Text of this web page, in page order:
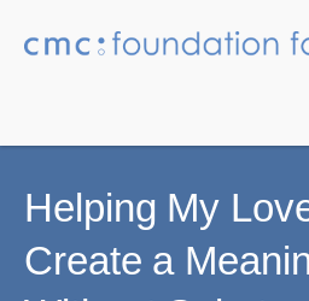
Helping My
Create a